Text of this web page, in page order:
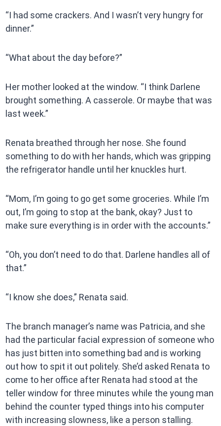
“I had some crackers. And I wasn’t very hungry for
dinner.”
“What about the day before?”
Her mother looked at the window. “I think Darlene
brought something. A casserole. Or maybe that was
last week.”
Renata breathed through her nose. She found
something to do with her hands, which was gripping
the refrigerator handle until her knuckles hurt.
“Mom, I’m going to go get some groceries. While I’m
out, I’m going to stop at the bank, okay? Just to
make sure everything is in order with the accounts.”
“Oh, you don’t need to do that. Darlene handles all of
that.”
“I know she does,” Renata said.
The branch manager’s name was Patricia, and she
had the particular facial expression of someone who
has just bitten into something bad and is working
out how to spit it out politely. She’d asked Renata to
come to her office after Renata had stood at the
teller window for three minutes while the young man
behind the counter typed things into his computer
with increasing slowness, like a person stalling.